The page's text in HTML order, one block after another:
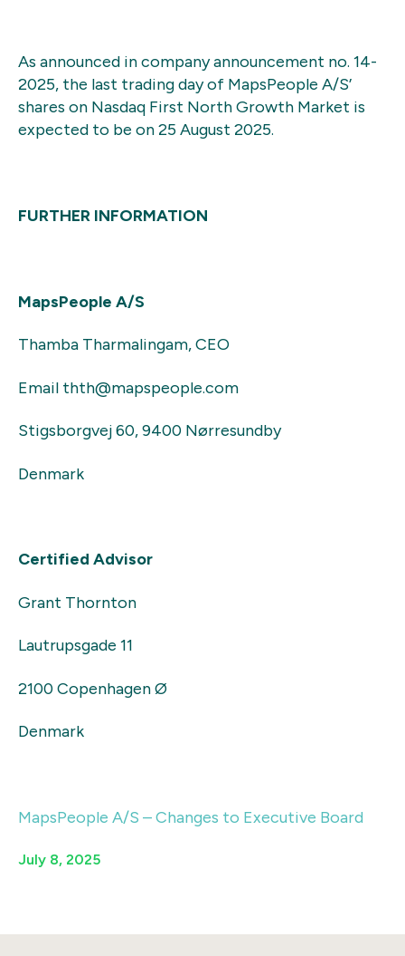
As announced in company announcement no. 14-
2025, the last trading day of MapsPeople A/S’
shares on Nasdaq First North Growth Market is
expected to be on 25 August 2025.
FURTHER INFORMATION
MapsPeople A/S
Thamba Tharmalingam, CEO
Email thth@mapspeople.com
Stigsborgvej 60, 9400 Nørresundby
Denmark
Certified Advisor
Grant Thornton
Lautrupsgade 11
2100 Copenhagen Ø
Denmark
MapsPeople A/S – Changes to Executive Board
July 8, 2025